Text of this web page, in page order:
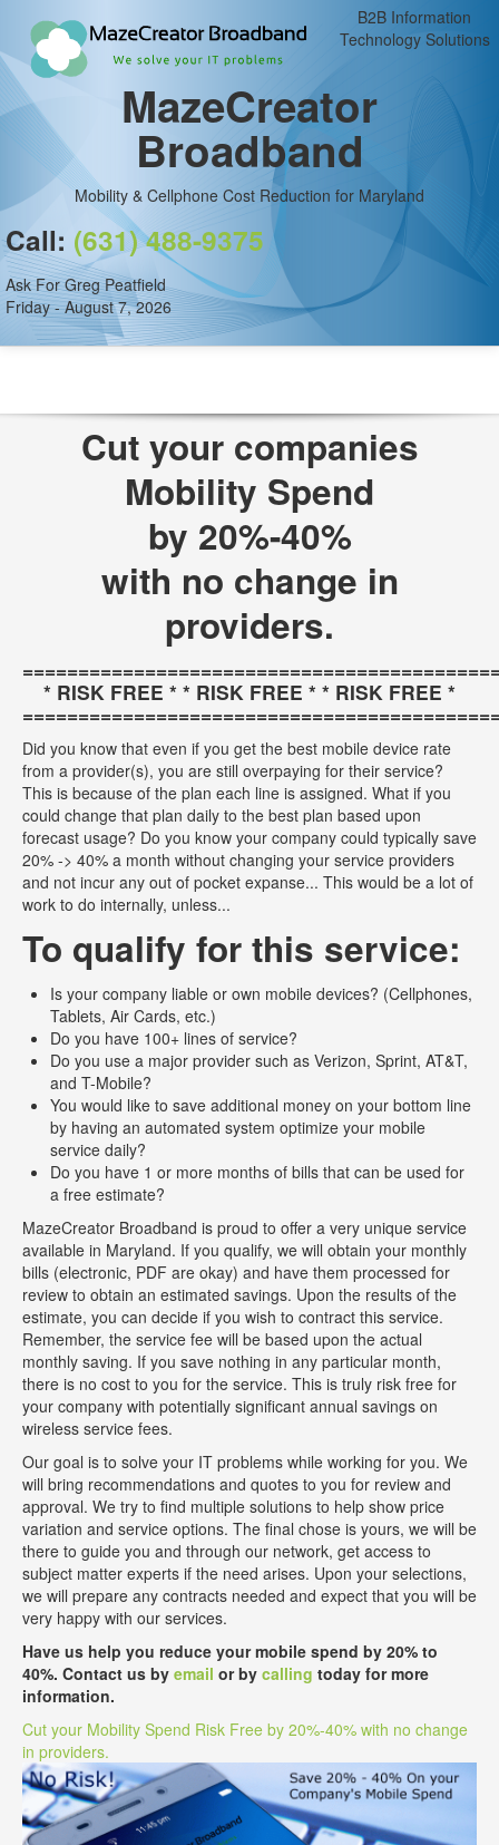
B2B Information
Technology Solutions
MazeCreator
Broadband
Mobility & Cellphone Cost Reduction for Maryland
Call: (631) 488-9375
Ask For Greg Peatfield
Friday - August 7, 2026
Cut your companies
Mobility Spend
by 20%-40%
with no change in
providers.
* RISK FREE * * RISK FREE * * RISK FREE *
Did you know that even if you get the best mobile device rate
from a provider(s), you are still overpaying for their service?
This is because of the plan each line is assigned. What if you
could change that plan daily to the best plan based upon
forecast usage? Do you know your company could typically save
20% -> 40% a month without changing your service providers
and not incur any out of pocket expanse... This would be a lot of
work to do internally, unless...
To qualify for this service:
Is your company liable or own mobile devices? (Cellphones,
Tablets, Air Cards, etc.)
Do you have 100+ lines of service?
Do you use a major provider such as Verizon, Sprint, AT&T,
and T-Mobile?
You would like to save additional money on your bottom line
by having an automated system optimize your mobile
service daily?
Do you have 1 or more months of bills that can be used for
a free estimate?
MazeCreator Broadband is proud to offer a very unique service
available in Maryland. If you qualify, we will obtain your monthly
bills (electronic, PDF are okay) and have them processed for
review to obtain an estimated savings. Upon the results of the
estimate, you can decide if you wish to contract this service.
Remember, the service fee will be based upon the actual
monthly saving. If you save nothing in any particular month,
there is no cost to you for the service. This is truly risk free for
your company with potentially significant annual savings on
wireless service fees.
Our goal is to solve your IT problems while working for you. We
will bring recommendations and quotes to you for review and
approval. We try to find multiple solutions to help show price
variation and service options. The final chose is yours, we will be
there to guide you and through our network, get access to
subject matter experts if the need arises. Upon your selections,
we will prepare any contracts needed and expect that you will be
very happy with our services.
Have us help you reduce your mobile spend by 20% to
40%. Contact us by email or by calling today for more
information.
Cut your Mobility Spend Risk Free by 20%-40% with no change
in providers.